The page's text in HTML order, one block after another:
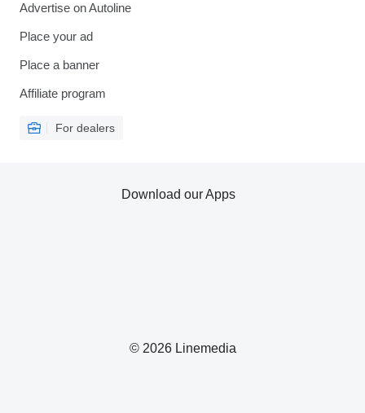
Advertise on Autoline
Place your ad
Place a banner
Affiliate program
For dealers
© 2026 Linemedia
Download our Apps